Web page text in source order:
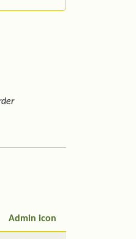
Admin icon